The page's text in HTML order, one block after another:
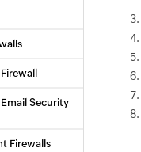
Security
Firewalls